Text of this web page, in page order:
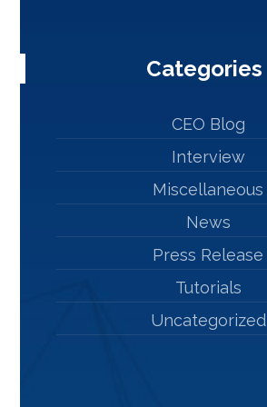
Categories
CEO Blog
Interview
Miscellaneous
News
Press Release
Tutorials
Uncategorized